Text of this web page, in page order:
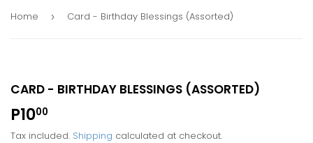
Home › Card - Birthday Blessings (Assorted)
CARD - BIRTHDAY BLESSINGS (ASSORTED)
P1000
Tax included. Shipping calculated at checkout.